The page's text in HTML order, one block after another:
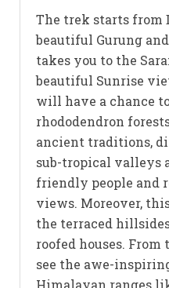
The trek starts from
beautiful Gurung
takes you to the
beautiful Sunrise
will have a chance
rhododendron
ancient traditions,
sub-tropical valleys
friendly people and
views. Moreover,
the terraced
roofed houses.
see the awe-
Himalayan ranges